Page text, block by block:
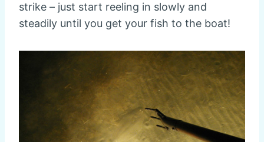
strike – just start reeling in slowly and
steadily until you get your fish to the boat!